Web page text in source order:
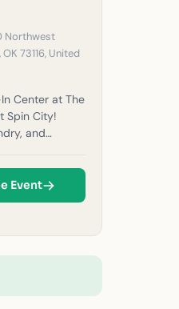
Northwest
73116, United
Center at The
Spin City!
and
be 14 years
Event